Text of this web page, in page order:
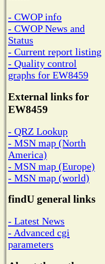
- CWOP info
- CWOP News and
Status
- Current report listing
- Quality control
graphs for EW8459
External links for
EW8459
- QRZ Lookup
- MSN map (North
America)
- MSN map (Europe)
- MSN map (world)
findU general links
- Latest News
- Advanced cgi
parameters